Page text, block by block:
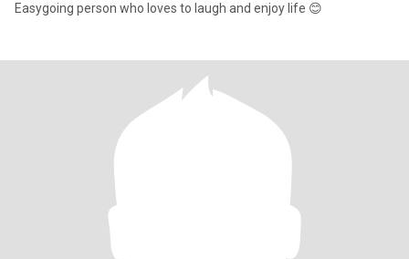
Easygoing person who loves to laugh and enjoy life 😊